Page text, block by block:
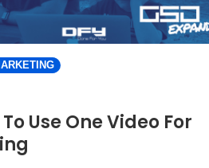
Use One Video For